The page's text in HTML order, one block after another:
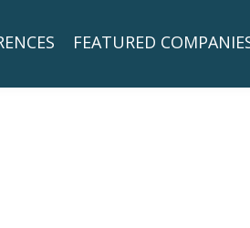
FEATURED